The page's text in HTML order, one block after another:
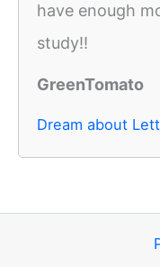
have enough
study!!
GreenTomato
Dream about